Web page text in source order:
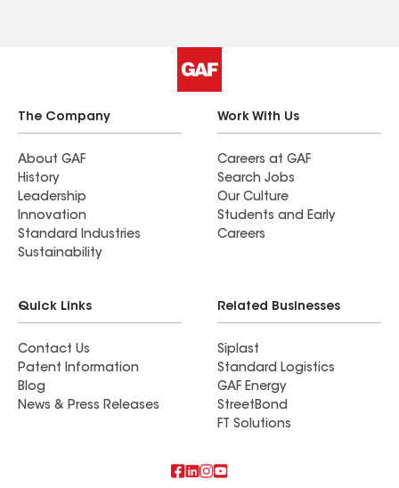
The Company
About GAF
History
Leadership
Innovation
Standard Industries
Sustainability
Work With Us
Careers at GAF
Search Jobs
Our Culture
Students and Early
Careers
Quick Links
Contact Us
Patent Information
Blog
News & Press Releases
Related Businesses
Siplast
Standard Logistics
GAF Energy
StreetBond
FT Solutions